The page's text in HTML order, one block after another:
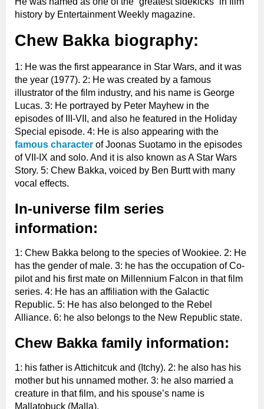
history by Entertainment Weekly magazine.
Chew Bakka biography:
1: He was the first appearance in Star Wars, and it was
the year (1977). 2: He was created by a famous
illustrator of the film industry, and his name is George
Lucas. 3: He portrayed by Peter Mayhew in the
episodes of III-VII, and also he featured in the Holiday
Special episode. 4: He is also appearing with the
famous character of Joonas Suotamo in the episodes
of VII-IX and solo. And it is also known as A Star Wars
Story. 5: Chew Bakka, voiced by Ben Burtt with many
vocal effects.
In-universe film series
information:
1: Chew Bakka belong to the species of Wookiee. 2: He
has the gender of male. 3: he has the occupation of Co-
pilot and his first mate on Millennium Falcon in that film
series. 4: He has an affiliation with the Galactic
Republic. 5: He has also belonged to the Rebel
Alliance. 6: he also belongs to the New Republic state.
Chew Bakka family information:
1: his father is Attichitcuk and (Itchy). 2: he also has his
mother but his unnamed mother. 3: he also married a
creature in that film, and his spouse’s name is
Mallatobuck (Malla).